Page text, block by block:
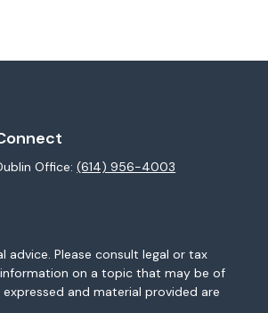
Office:(614) 956-4003
Please consult legal or tax
on a topic that may be of
and material provided are